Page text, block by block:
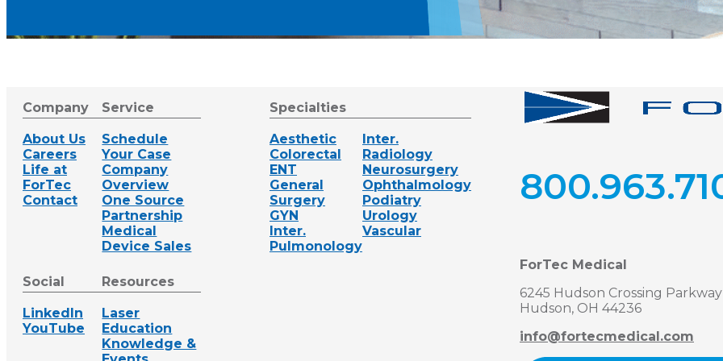
Company
About Us
Careers
Life at
ForTec
Contact
Service
Schedule
Your Case
Company
Overview
One Source
Partnership
Medical
Device Sales
Social
LinkedIn
YouTube
Resources
Laser
Education
Knowledge &
Specialties
Aesthetic
Colorectal
ENT
General
Surgery
GYN
Inter.
Pulmonology
Inter.
Radiology
Neurosurgery
Ophthalmology
Podiatry
Urology
Vascular
ForTec Medical
6245 Hudson Crossing Parkway
Hudson, OH 44236
info@fortecmedical.com